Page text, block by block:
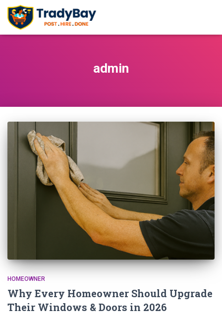
admin
HOMEOWNER
Why Every Homeowner Should Upgrade
Their Windows & Doors in 2026